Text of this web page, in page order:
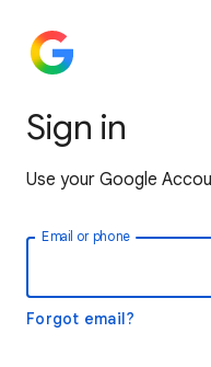
Sign in
Use your Google
Email or phone
Forgot email?